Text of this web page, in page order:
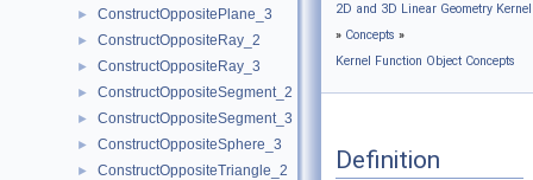
► ConstructOppositePlane_3
► ConstructOppositeRay_2
► ConstructOppositeRay_3
► ConstructOppositeSegment_2
► ConstructOppositeSegment_3
► ConstructOppositeSphere_3
► ConstructOppositeTriangle_2
2D and 3D Linear Geometry
» Concepts »
Kernel Function Object Concepts
Definition